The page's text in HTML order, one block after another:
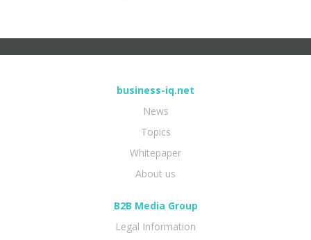
business-iq.net
News
Topics
Whitepaper
About us
B2B Media Group
Legal Information